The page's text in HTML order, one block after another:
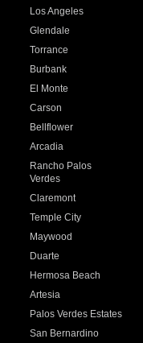
Los Angeles
Glendale
Torrance
Burbank
El Monte
Carson
Bellflower
Arcadia
Rancho Palos
Verdes
Claremont
Temple City
Maywood
Duarte
Hermosa Beach
Artesia
Palos Verdes Estates
San Bernardino